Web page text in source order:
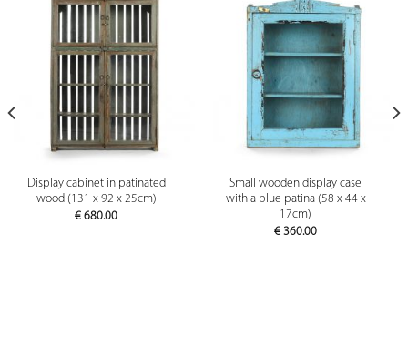
Display cabinet in patinated
wood (131 x 92 x 25cm)
€ 680.00
Small wooden display case
with a blue patina (58 x 44 x
17cm)
€ 360.00